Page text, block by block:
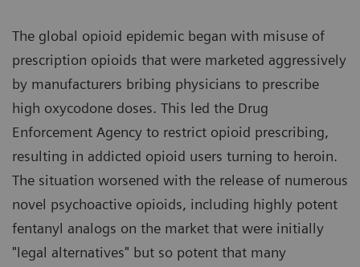
The global opioid epidemic began with misuse of
prescription opioids that were marketed aggressively
by manufacturers bribing physicians to prescribe
high oxycodone doses. This led the Drug
Enforcement Agency to restrict opioid prescribing,
resulting in addicted opioid users turning to heroin.
The situation worsened with the release of numerous
novel psychoactive opioids, including highly potent
fentanyl analogs on the market that were initially
"legal alternatives" but so potent that many